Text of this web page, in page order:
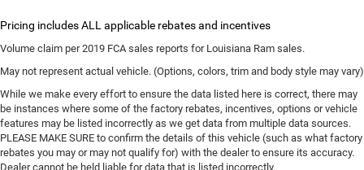
Volume claim per 2019 FCA sales reports for Louisiana Ram sales.
May not represent actual vehicle. (Options, colors, trim and body style may vary)
While we make every effort to ensure the data listed here is correct, there may
be instances where some of the factory rebates, incentives, options or vehicle
features may be listed incorrectly as we get data from multiple data sources.
PLEASE MAKE SURE to confirm the details of this vehicle (such as what factory
rebates you may or may not qualify for) with the dealer to ensure its accuracy.
Dealer cannot be held liable for data that is listed incorrectly.